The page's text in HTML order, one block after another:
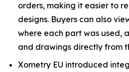
orders, making it easier to
designs. Buyers can also
where each part was used,
and drawings directly from
Xometry EU introduced